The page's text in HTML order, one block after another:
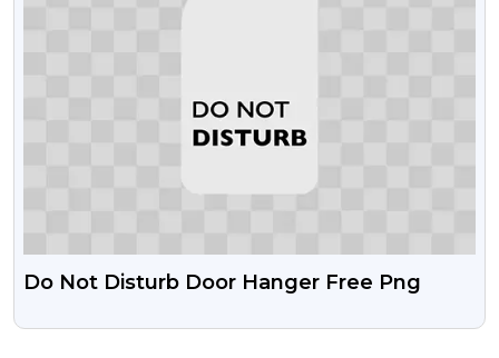
Do Not Disturb Door Hanger Free Png